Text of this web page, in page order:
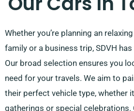
Whether you’re planning an
family or a business trip, SDVH
Our broad selection ensures you
need for your travels. We aim to
their perfect vehicle type, whether
gatherings or special celebrations.